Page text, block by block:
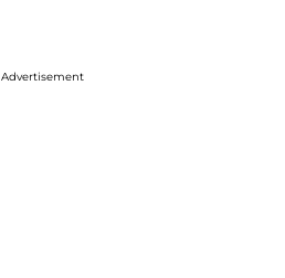
Advertisement